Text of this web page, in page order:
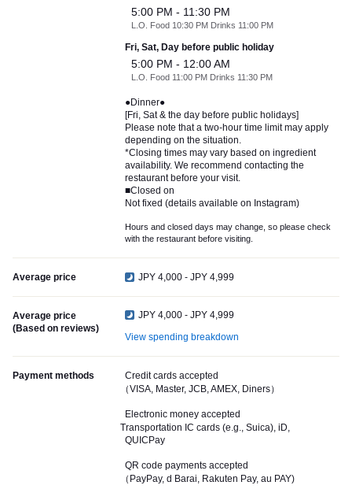
5:00 PM - 11:30 PM
L.O. Food 10:30 PM Drinks 11:00 PM
Fri, Sat, Day before public holiday
5:00 PM - 12:00 AM
L.O. Food 11:00 PM Drinks 11:30 PM
●Dinner●
[Fri, Sat & the day before public holidays]
Please note that a two-hour time limit may apply
depending on the situation.
*Closing times may vary based on ingredient
availability. We recommend contacting the
restaurant before your visit.
■Closed on
Not fixed (details available on Instagram)
Hours and closed days may change, so please check
with the restaurant before visiting.
Average price JPY 4,000 - JPY 4,999
Average price
(Based on reviews)
JPY 4,000 - JPY 4,999
View spending breakdown
Payment methods
Credit cards accepted
（VISA, Master, JCB, AMEX, Diners）
Electronic money accepted
Transportation IC cards (e.g., Suica), iD,
QUICPay
QR code payments accepted
（PayPay, d Barai, Rakuten Pay, au PAY)